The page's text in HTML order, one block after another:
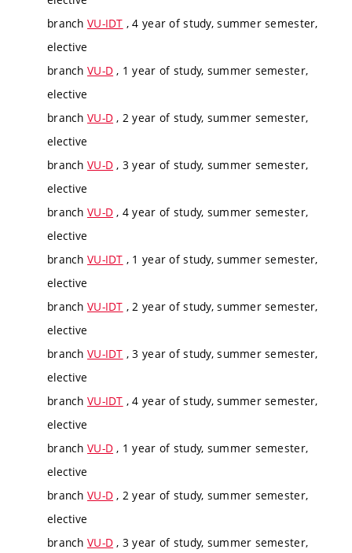
branch VU-IDT , 4 year of study, summer semester,
elective
branch VU-D , 1 year of study, summer semester,
elective
branch VU-D , 2 year of study, summer semester,
elective
branch VU-D , 3 year of study, summer semester,
elective
branch VU-D , 4 year of study, summer semester,
elective
branch VU-IDT , 1 year of study, summer semester,
elective
branch VU-IDT , 2 year of study, summer semester,
elective
branch VU-IDT , 3 year of study, summer semester,
elective
branch VU-IDT , 4 year of study, summer semester,
elective
branch VU-D , 1 year of study, summer semester,
elective
branch VU-D , 2 year of study, summer semester,
elective
branch VU-D , 3 year of study, summer semester,